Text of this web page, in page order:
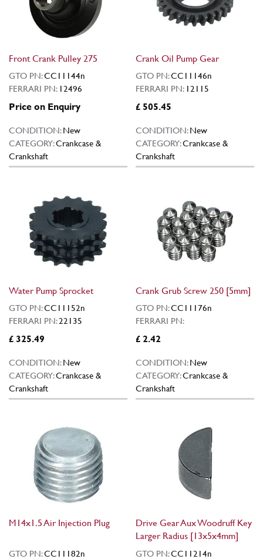
Front Crank Pulley 275
GTO PN:CC11144n
FERRARI PN: 12496
Price on Enquiry
CONDITION:New
CATEGORY:Crankcase &
Crankshaft
Crank Oil Pump Gear
GTO PN:CC11146n
FERRARI PN: 12115
£ 505.45
CONDITION:New
CATEGORY:Crankcase &
Crankshaft
Water Pump Sprocket
GTO PN:CC11152n
FERRARI PN:22135
£ 325.49
CONDITION:New
CATEGORY:Crankcase &
Crankshaft
Crank Grub Screw 250 [5mm]
GTO PN:CC11176n
FERRARI PN:
£ 2.42
CONDITION:New
CATEGORY:Crankcase &
Crankshaft
M14x1.5 Air Injection Plug
GTO PN:CC11182n
Drive Gear Aux Woodruff Key
Larger Radius [13x5x4mm]
GTO PN:CC11214n